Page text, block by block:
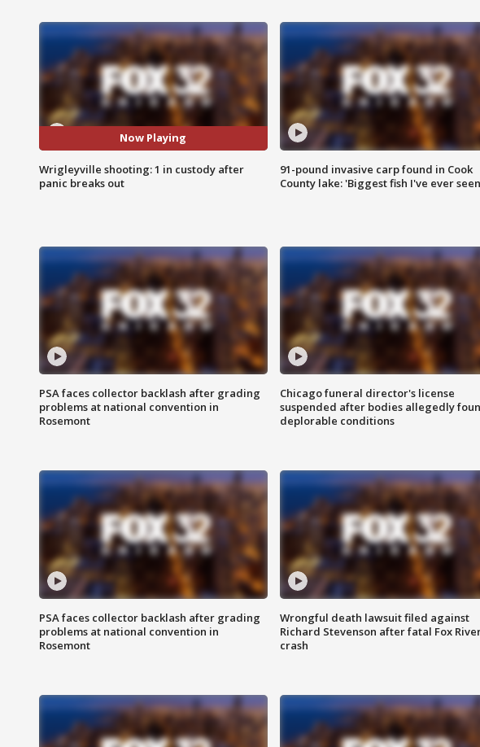
Now Playing
Wrigleyville shooting: 1 in custody after
panic breaks out
91-pound invasive carp found in Cook
County lake: 'Biggest fish I've ever
PSA faces collector backlash after grading
problems at national convention in
Rosemont
Chicago funeral director's license
suspended after bodies allegedly
deplorable conditions
PSA faces collector backlash after grading
problems at national convention in
Rosemont
Wrongful death lawsuit filed against
Richard Stevenson after fatal Fox
crash